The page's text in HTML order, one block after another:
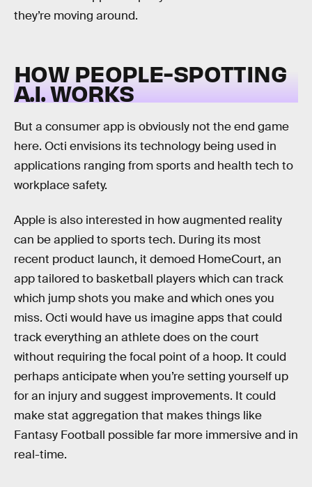
they’re moving around.
HOW PEOPLE-SPOTTING
A.I. WORKS
But a consumer app is obviously not the end game
here. Octi envisions its technology being used in
applications ranging from sports and health tech to
workplace safety.
Apple is also interested in how augmented reality
can be applied to sports tech. During its most
recent product launch, it demoed HomeCourt, an
app tailored to basketball players which can track
which jump shots you make and which ones you
miss. Octi would have us imagine apps that could
track everything an athlete does on the court
without requiring the focal point of a hoop. It could
perhaps anticipate when you’re setting yourself up
for an injury and suggest improvements. It could
make stat aggregation that makes things like
Fantasy Football possible far more immersive and in
real-time.